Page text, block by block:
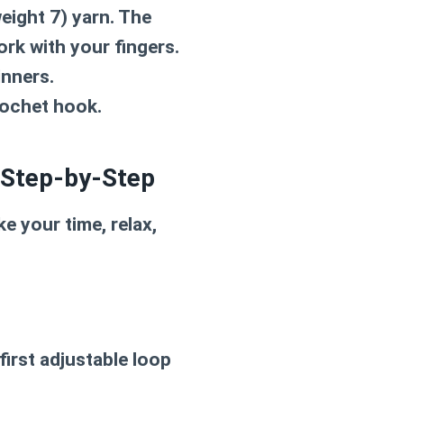
7) yarn. The
with your fingers.
hook.
by-Step
your time, relax,
adjustable loop